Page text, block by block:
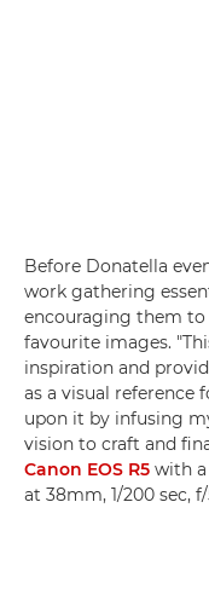
Before Donatella
work gathering
encouraging them
favourite images.
inspiration and
as a visual reference
upon it by infusing
vision to craft and
Canon EOS R5 with a
at 38mm, 1/200 sec,